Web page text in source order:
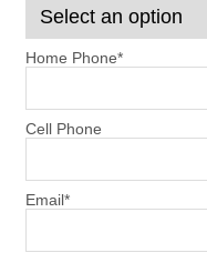
Home Phone*
Cell Phone
Email*